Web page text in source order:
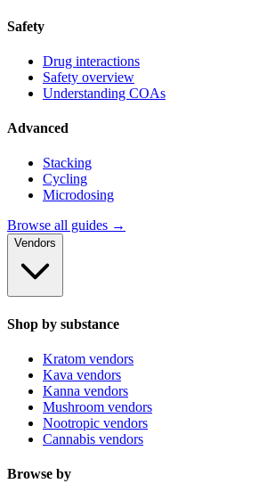
Safety
Drug interactions
Safety overview
Understanding COAs
Advanced
Stacking
Cycling
Microdosing
Browse all guides →
Vendors
Shop by substance
Kratom vendors
Kava vendors
Kanna vendors
Mushroom vendors
Nootropic vendors
Cannabis vendors
Browse by